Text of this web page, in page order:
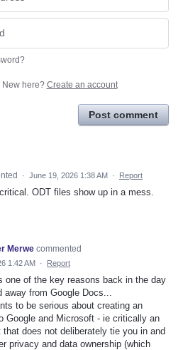
New here? Create an account
Post comment
· June 19, 2026 1:38 AM · Report
ODT files show up in a mess.
Merwe commented
1:42 AM · Report
one of the key reasons back in the day
from Google Docs...
to be serious about creating an
Google and Microsoft - ie critically an
that does not deliberately tie you in and
privacy and data ownership (which